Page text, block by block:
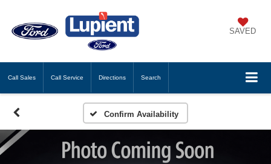
SAVED
Call Sales Call Service Directions Search
Confirm Availability